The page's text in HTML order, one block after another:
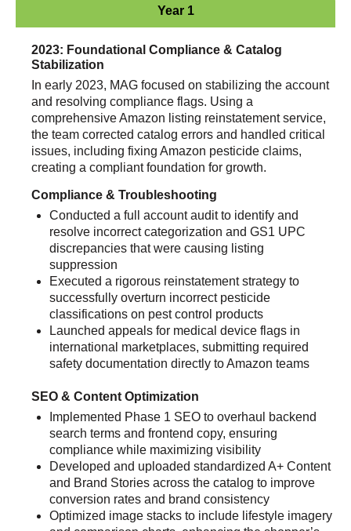
Year 1
2023: Foundational Compliance & Catalog
Stabilization
In early 2023, MAG focused on stabilizing the account
and resolving compliance flags. Using a
comprehensive Amazon listing reinstatement service,
the team corrected catalog errors and handled critical
issues, including fixing Amazon pesticide claims,
creating a compliant foundation for growth.
Compliance & Troubleshooting
Conducted a full account audit to identify and
resolve incorrect categorization and GS1 UPC
discrepancies that were causing listing
suppression
Executed a rigorous reinstatement strategy to
successfully overturn incorrect pesticide
classifications on pest control products
Launched appeals for medical device flags in
international marketplaces, submitting required
safety documentation directly to Amazon teams
SEO & Content Optimization
Implemented Phase 1 SEO to overhaul backend
search terms and frontend copy, ensuring
compliance while maximizing visibility
Developed and uploaded standardized A+ Content
and Brand Stories across the catalog to improve
conversion rates and brand consistency
Optimized image stacks to include lifestyle imagery